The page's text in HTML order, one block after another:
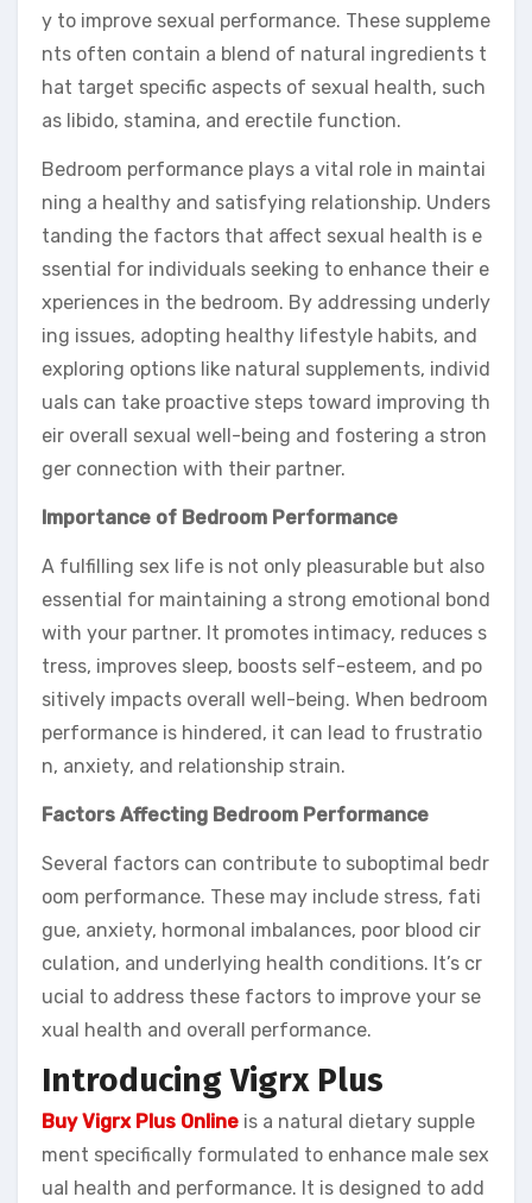
y to improve sexual performance. These suppleme
nts often contain a blend of natural ingredients t
hat target specific aspects of sexual health, such
as libido, stamina, and erectile function.
Bedroom performance plays a vital role in maintai
ning a healthy and satisfying relationship. Unders
tanding the factors that affect sexual health is e
ssential for individuals seeking to enhance their e
xperiences in the bedroom. By addressing underly
ing issues, adopting healthy lifestyle habits, and
exploring options like natural supplements, individ
uals can take proactive steps toward improving th
eir overall sexual well-being and fostering a stron
ger connection with their partner.
Importance of Bedroom Performance
A fulfilling sex life is not only pleasurable but also
essential for maintaining a strong emotional bond
with your partner. It promotes intimacy, reduces s
tress, improves sleep, boosts self-esteem, and po
sitively impacts overall well-being. When bedroom
performance is hindered, it can lead to frustratio
n, anxiety, and relationship strain.
Factors Affecting Bedroom Performance
Several factors can contribute to suboptimal bedr
oom performance. These may include stress, fati
gue, anxiety, hormonal imbalances, poor blood cir
culation, and underlying health conditions. It’s cr
ucial to address these factors to improve your se
xual health and overall performance.
Introducing Vigrx Plus
Buy Vigrx Plus Online is a natural dietary supple
ment specifically formulated to enhance male sex
ual health and performance. It is designed to add